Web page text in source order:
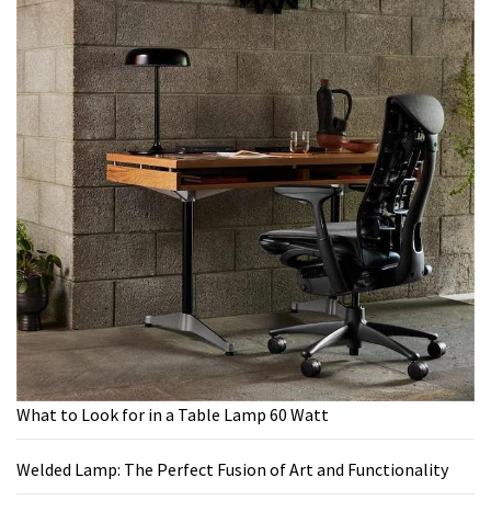
What to Look for in a Table Lamp 60 Watt
Welded Lamp: The Perfect Fusion of Art and Functionality